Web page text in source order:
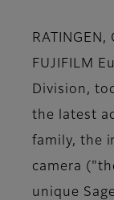
FUJIFILM
Division,
the latest
family, the
camera
unique